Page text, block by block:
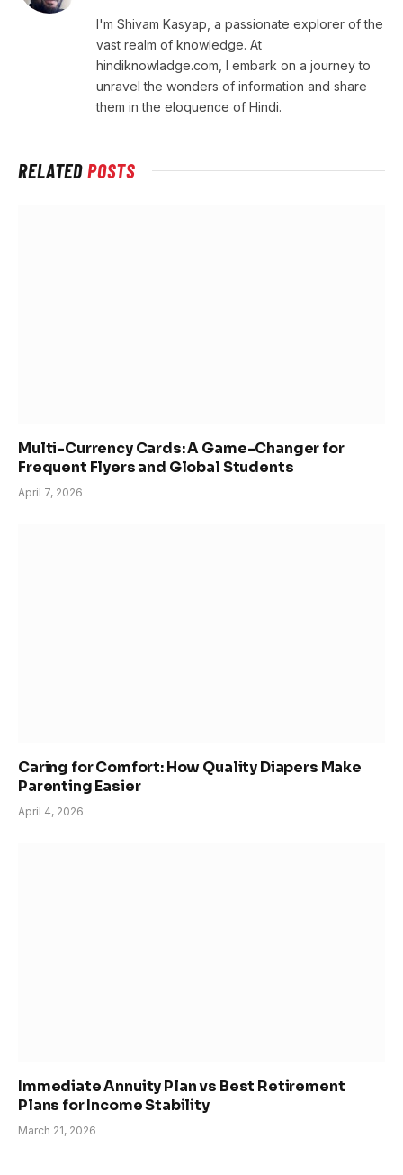
I'm Shivam Kasyap, a passionate explorer of the
vast realm of knowledge. At
hindiknowladge.com, I embark on a journey to
unravel the wonders of information and share
them in the eloquence of Hindi.
RELATEDPOSTS
Multi-Currency Cards: A Game-Changer for
Frequent Flyers and Global Students
April 7, 2026
Caring for Comfort: How Quality Diapers Make
Parenting Easier
April 4, 2026
Immediate Annuity Plan vs Best Retirement
Plans for Income Stability
March 21, 2026